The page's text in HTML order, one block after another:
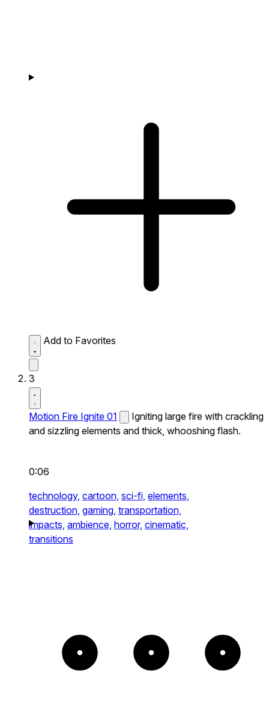
Add to Favorites
3
Motion Fire Ignite 01
Igniting large fire with crackling
and sizzling elements and thick, whooshing flash.
0:06
technology, cartoon, sci-fi, elements,
destruction, gaming, transportation,
impacts, ambience, horror, cinematic,
transitions